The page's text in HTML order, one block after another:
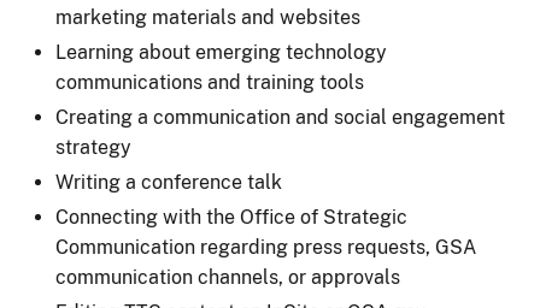
marketing materials and websites
Learning about emerging technology
communications and training tools
Creating a communication and social engagement
strategy
Writing a conference talk
Connecting with the Office of Strategic
Communication regarding press requests, GSA
communication channels, or approvals